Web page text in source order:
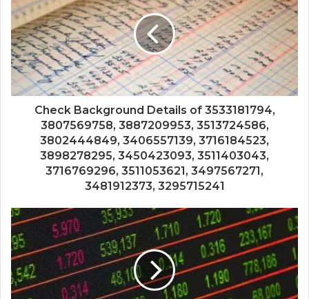
Check Background Details of 3533181794,
3807569758, 3887209953, 3513724586,
3802444849, 3406557139, 3716184523,
3898278295, 3450423093, 3511403043,
3716769296, 3511053621, 3497567271,
3481912373, 3295715241